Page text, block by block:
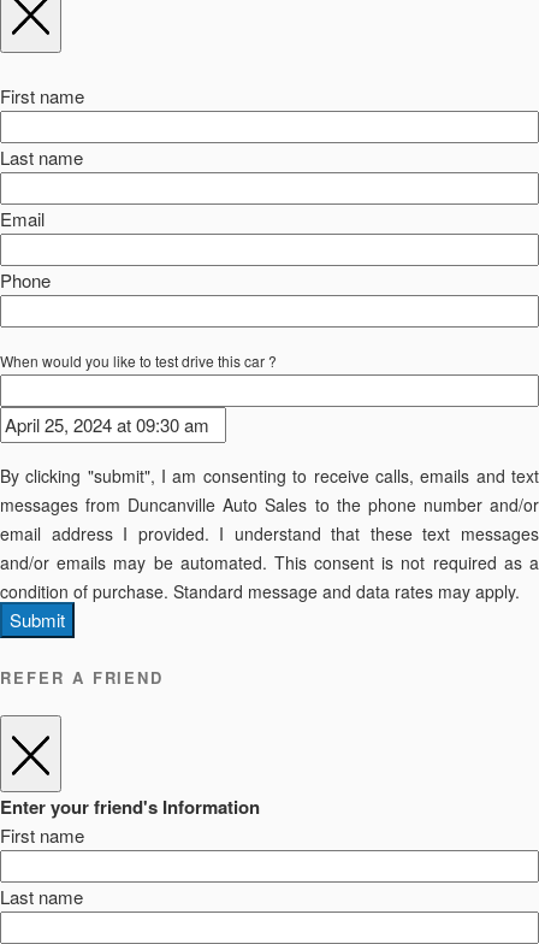
First name
Last name
Email
Phone
When would you like to test drive this car ?
By clicking "submit", I am consenting to receive calls, emails and text
messages from Duncanville Auto Sales to the phone number and/or
email address I provided. I understand that these text messages
and/or emails may be automated. This consent is not required as a
condition of purchase. Standard message and data rates may apply.
Submit
REFER A FRIEND
Enter your friend's Information
First name
Last name